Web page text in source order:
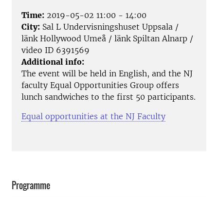
Time: 2019-05-02 11:00 - 14:00
City: Sal L Undervisningshuset Uppsala /
länk Hollywood Umeå / länk Spiltan Alnarp /
video ID 6391569
Additional info:
The event will be held in English, and the NJ
faculty Equal Opportunities Group offers
lunch sandwiches to the first 50 participants.
Equal opportunities at the NJ Faculty
Programme